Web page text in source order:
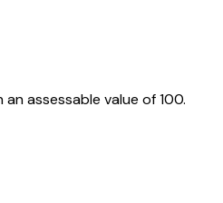
assessable value of ₹100.